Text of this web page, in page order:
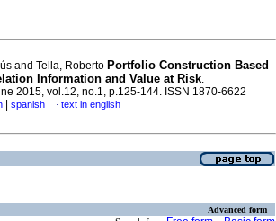
and Tella, Roberto Portfolio Construction Based
Information and Value at Risk.
2015, vol.12, no.1, p.125-144. ISSN 1870-6622
spanish · text in english
Advanced form